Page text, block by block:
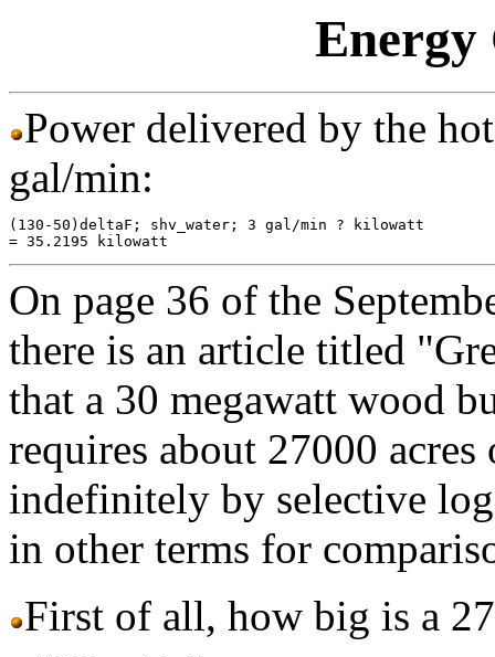
Energy
Power delivered by the
gal/min:
(130-50)deltaF; shv_water; 3 gal/min ? kilowatt
On page 36 of the
there is an article titled
that a 30 megawatt wood
requires about 27000
indefinitely by selective
in other terms for
First of all, how big is a